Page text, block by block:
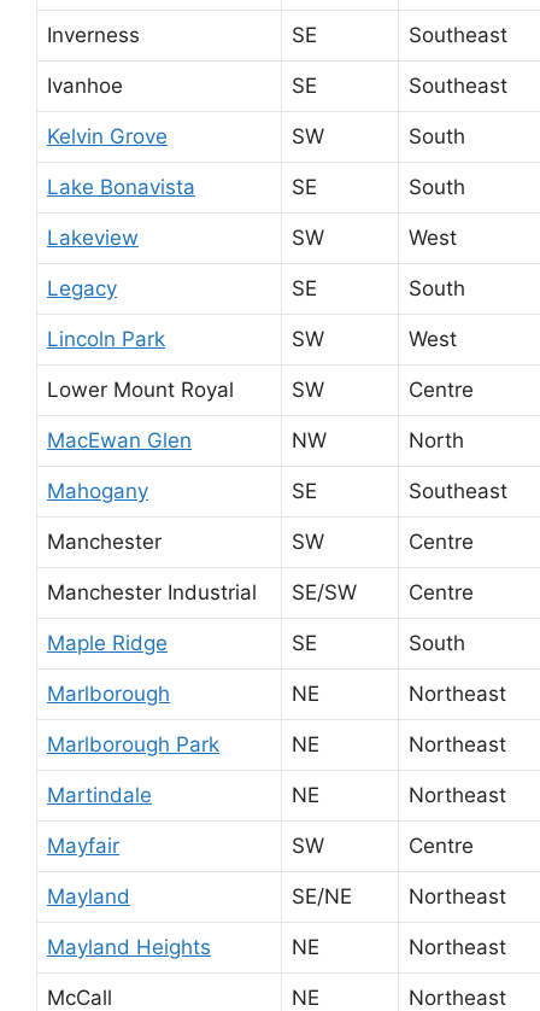
Inverness SE Southeast
Ivanhoe SE Southeast
Kelvin Grove SW South
Lake Bonavista SE South
Lakeview SW West
Legacy SE South
Lincoln Park SW West
Lower Mount Royal SW Centre
MacEwan Glen NW North
Mahogany SE Southeast
Manchester SW Centre
Manchester Industrial SE/SW Centre
Maple Ridge SE South
Marlborough NE Northeast
Marlborough Park NE Northeast
Martindale NE Northeast
Mayfair SW Centre
Mayland SE/NE Northeast
Mayland Heights NE Northeast
McCall NE Northeast